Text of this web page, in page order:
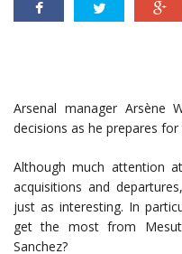
Arsenal manager Arsène
decisions as he prepares
Although much attention
acquisitions and
just as interesting. In
get the most from Mesut
Sanchez?